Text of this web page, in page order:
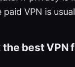
paid VPN is
the best VPN